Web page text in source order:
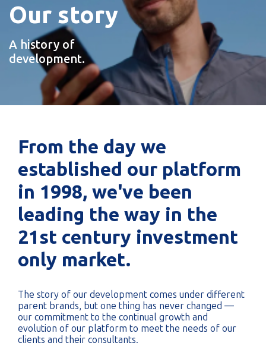
Our story
A history of
development.
From the day we
established our platform
in 1998, we've been
leading the way in the
21st century investment
only market.
The story of our development comes under different
parent brands, but one thing has never changed —
our commitment to the continual growth and
evolution of our platform to meet the needs of our
clients and their consultants.